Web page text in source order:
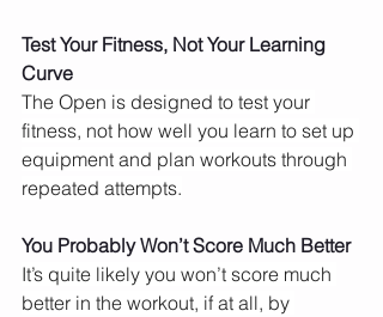
Test Your Fitness, Not Your Learning
Curve
The Open is designed to test your
fitness, not how well you learn to set up
equipment and plan workouts through
repeated attempts.
You Probably Won’t Score Much Better
It’s quite likely you won’t score much
better in the workout, if at all, by